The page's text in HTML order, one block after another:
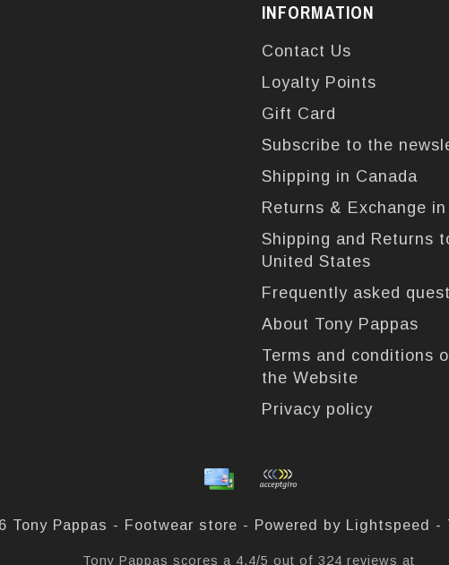
INFORMATION
Contact Us
Loyalty Points
Gift Card
Subscribe to the
Shipping in Canada
Returns & Exchange
Shipping and Returns
United States
Frequently asked
About Tony Pappas
Terms and conditions
the Website
Privacy policy
Tony Pappas - Footwear store - Powered by Lightspeed -
Tony Pappas scores a 4,4/5 out of 324 reviews at